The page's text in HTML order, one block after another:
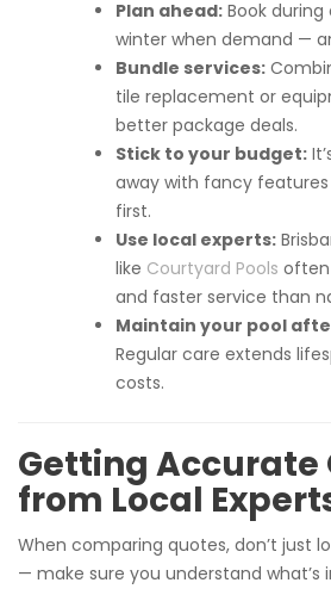
Plan ahead: Book
winter when demand —
Bundle services:
tile replacement or
better package deals.
Stick to your budget:
away with fancy
first.
Use local experts:
like Courtyard Pools
and faster service than
Maintain your pool
Regular care extends
costs.
Getting Accurate
from Local
When comparing quotes, don’t just
— make sure you understand what’s